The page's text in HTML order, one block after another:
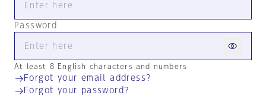
Password
At least 8 English characters and numbers
Forgot your email address?
Forgot your password?